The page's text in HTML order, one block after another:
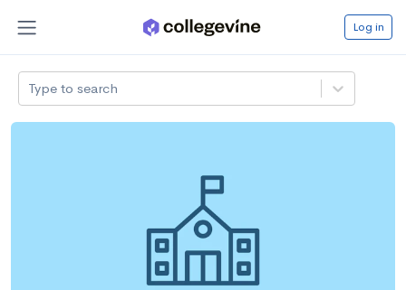
Log in
Type to search